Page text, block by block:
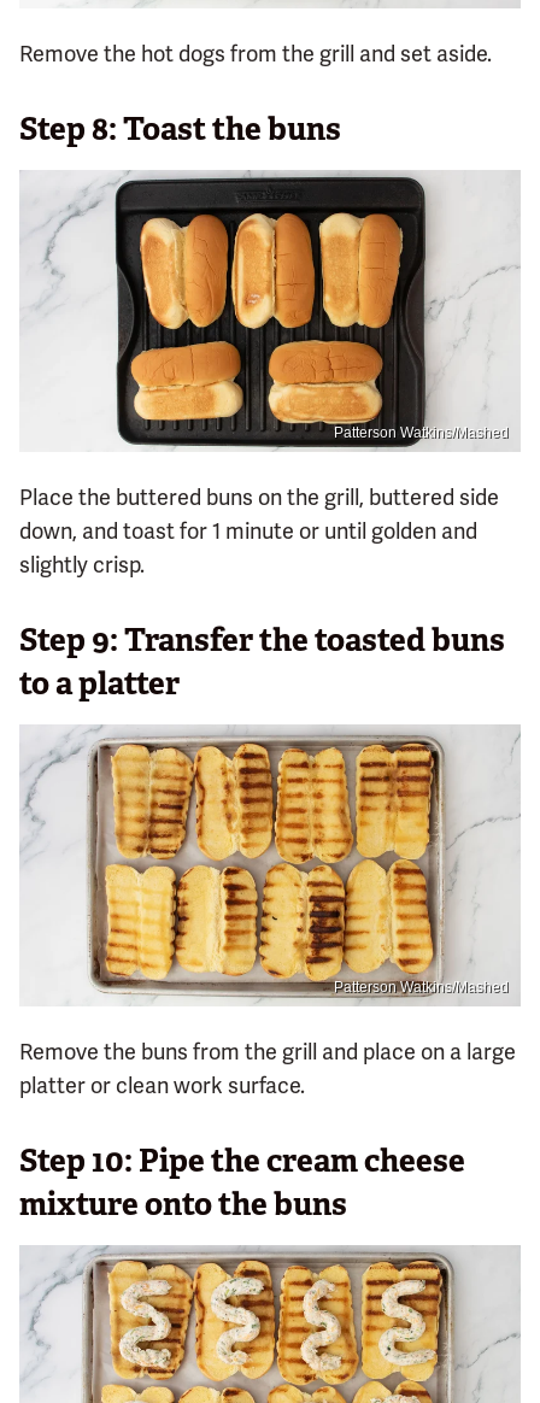
Remove the hot dogs from the grill and set aside.
Step 8: Toast the buns
Patterson Watkins/Mashed
Place the buttered buns on the grill, buttered side
down, and toast for 1 minute or until golden and
slightly crisp.
Step 9: Transfer the toasted buns
to a platter
Patterson Watkins/Mashed
Remove the buns from the grill and place on a large
platter or clean work surface.
Step 10: Pipe the cream cheese
mixture onto the buns